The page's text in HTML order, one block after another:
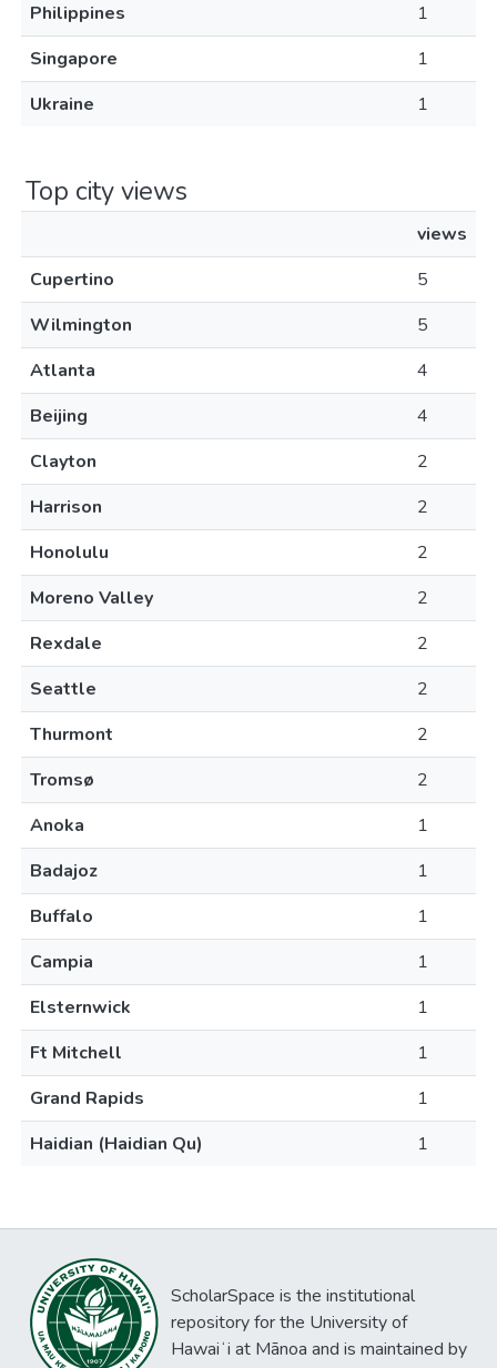
Philippines
1
Singapore
1
Ukraine
1
Top city views
views
Cupertino
5
Wilmington
5
Atlanta
4
Beijing
4
Clayton
2
Harrison
2
Honolulu
2
Moreno Valley
2
Rexdale
2
Seattle
2
Thurmont
2
Tromsø
2
Anoka
1
Badajoz
1
Buffalo
1
Campia
1
Elsternwick
1
Ft Mitchell
1
Grand Rapids
1
Haidian (Haidian Qu)
1
ScholarSpace is the institutional
repository for the University of
Hawaiʻi at Mānoa and is maintained by